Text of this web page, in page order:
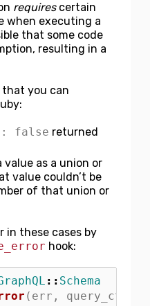
requirescertain
when executing a
that some code
resulting in a
that you can
false returned
as a union or
value couldn’t be
of that union or
in these cases by
hook:
:: Schema
( err , query_ctx